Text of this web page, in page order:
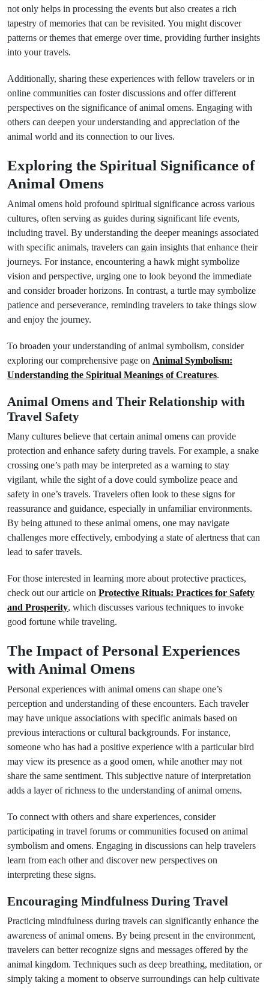
not only helps in processing the events but also creates a rich
tapestry of memories that can be revisited. You might discover
patterns or themes that emerge over time, providing further insights
into your travels.
Additionally, sharing these experiences with fellow travelers or in
online communities can foster discussions and offer different
perspectives on the significance of animal omens. Engaging with
others can deepen your understanding and appreciation of the
animal world and its connection to our lives.
Exploring the Spiritual Significance of
Animal Omens
Animal omens hold profound spiritual significance across various
cultures, often serving as guides during significant life events,
including travel. By understanding the deeper meanings associated
with specific animals, travelers can gain insights that enhance their
journeys. For instance, encountering a hawk might symbolize
vision and perspective, urging one to look beyond the immediate
and consider broader horizons. In contrast, a turtle may symbolize
patience and perseverance, reminding travelers to take things slow
and enjoy the journey.
To broaden your understanding of animal symbolism, consider
exploring our comprehensive page on Animal Symbolism:
Understanding the Spiritual Meanings of Creatures.
Animal Omens and Their Relationship with
Travel Safety
Many cultures believe that certain animal omens can provide
protection and enhance safety during travels. For example, a snake
crossing one’s path may be interpreted as a warning to stay
vigilant, while the sight of a dove could symbolize peace and
safety in one’s travels. Travelers often look to these signs for
reassurance and guidance, especially in unfamiliar environments.
By being attuned to these animal omens, one may navigate
challenges more effectively, embodying a state of alertness that can
lead to safer travels.
For those interested in learning more about protective practices,
check out our article on Protective Rituals: Practices for Safety
and Prosperity, which discusses various techniques to invoke
good fortune while traveling.
The Impact of Personal Experiences
with Animal Omens
Personal experiences with animal omens can shape one’s
perception and understanding of these encounters. Each traveler
may have unique associations with specific animals based on
previous interactions or cultural backgrounds. For instance,
someone who has had a positive experience with a particular bird
may view its presence as a good omen, while another may not
share the same sentiment. This subjective nature of interpretation
adds a layer of richness to the understanding of animal omens.
To connect with others and share experiences, consider
participating in travel forums or communities focused on animal
symbolism and omens. Engaging in discussions can help travelers
learn from each other and discover new perspectives on
interpreting these signs.
Encouraging Mindfulness During Travel
Practicing mindfulness during travels can significantly enhance the
awareness of animal omens. By being present in the environment,
travelers can better recognize signs and messages offered by the
animal kingdom. Techniques such as deep breathing, meditation, or
simply taking a moment to observe surroundings can help cultivate